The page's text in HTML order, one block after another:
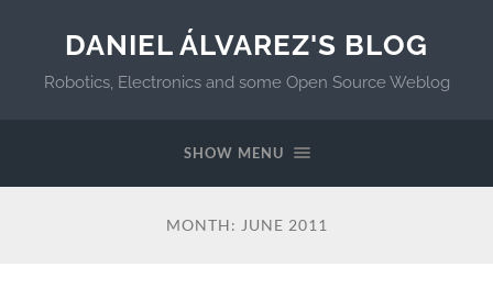
DANIEL ÁLVAREZ'S BLOG
Robotics, Electronics and some Open Source Weblog
SHOW MENU
MONTH: JUNE 2011